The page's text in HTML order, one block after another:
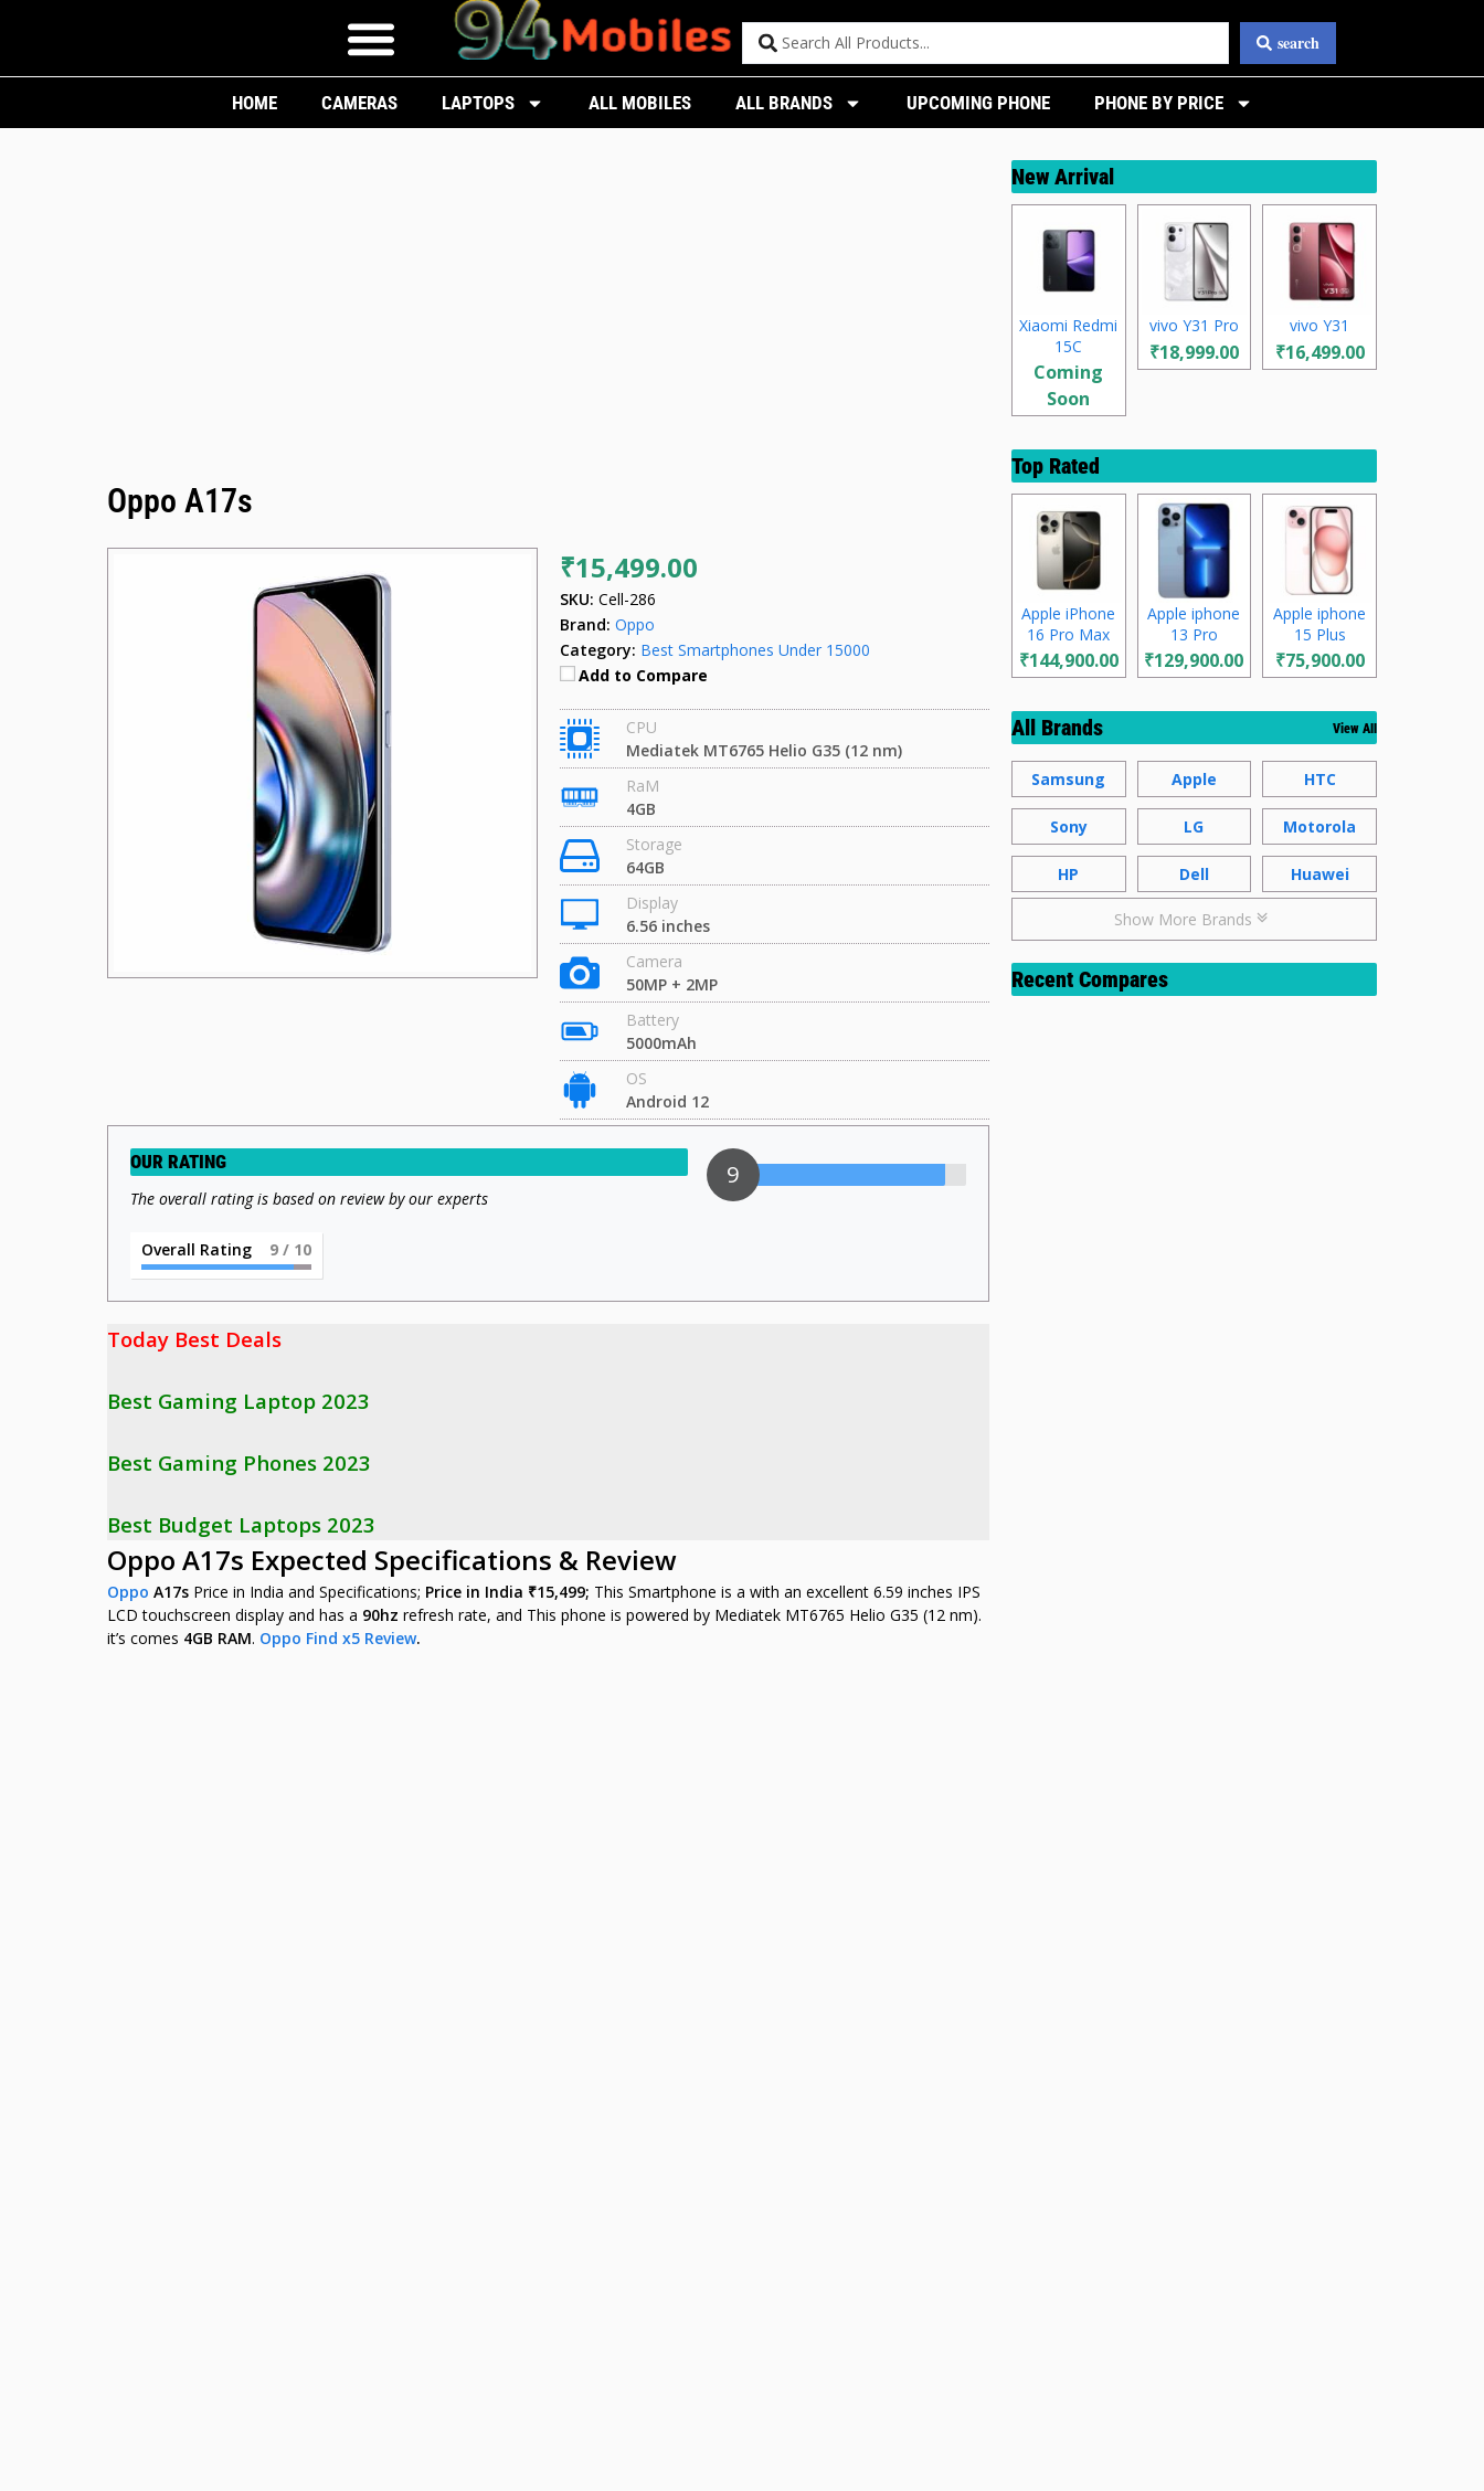
search
HOME CAMERAS LAPTOPS ALL MOBILES ALL BRANDS UPCOMING PHONE PHONE BY PRICE
Oppo A17s
₹15,499.00
SKU: Cell-286
Brand: Oppo
Category: Best Smartphones Under 15000
Add to Compare
CPU
Mediatek MT6765 Helio G35 (12 nm)
RaM
4GB
Storage
64GB
Display
6.56 inches
Camera
50MP + 2MP
Battery
5000mAh
OS
Android 12
OUR RATING
The overall rating is based on review by our experts
9
Overall Rating 9 / 10
Today Best Deals
Best Gaming Laptop 2023
Best Gaming Phones 2023
Best Budget Laptops 2023
Oppo A17s Expected Specifications & Review
Oppo A17s Price in India and Specifications; Price in India ₹15,499; This Smartphone is a with an excellent 6.59 inches IPS
LCD touchscreen display and has a 90hz refresh rate, and This phone is powered by Mediatek MT6765 Helio G35 (12 nm).
it’s comes 4GB RAM. Oppo Find x5 Review.
New Arrival
Xiaomi Redmi
15C
Coming
Soon
vivo Y31 Pro
₹18,999.00
vivo Y31
₹16,499.00
Top Rated
Apple iPhone
16 Pro Max
₹144,900.00
Apple iphone
13 Pro
₹129,900.00
Apple iphone
15 Plus
₹75,900.00
All Brands View All
Samsung Apple HTC
Sony LG Motorola
HP Dell Huawei
Show More Brands
Recent Compares